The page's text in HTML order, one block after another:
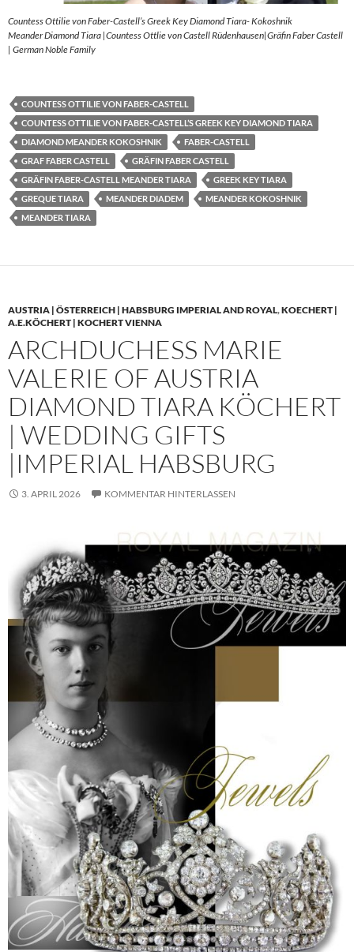
Countess Ottilie von Faber-Castell’s Greek Key Diamond Tiara- Kokoshnik
Meander Diamond Tiara |Countess Ottlie von Castell Rüdenhausen|Gräfin Faber Castell
| German Noble Family
COUNTESS OTTILIE VON FABER-CASTELL
COUNTESS OTTILIE VON FABER-CASTELL’S GREEK KEY DIAMOND TIARA
DIAMOND MEANDER KOKOSHNIK
FABER-CASTELL
GRAF FABER CASTELL
GRÄFIN FABER CASTELL
GRÄFIN FABER-CASTELL MEANDER TIARA
GREEK KEY TIARA
GREQUE TIARA
MEANDER DIADEM
MEANDER KOKOSHNIK
MEANDER TIARA
AUSTRIA | ÖSTERREICH | HABSBURG IMPERIAL AND ROYAL,KOECHERT |
A.E.KÖCHERT | KOCHERT VIENNA
ARCHDUCHESS MARIE
VALERIE OF AUSTRIA
DIAMOND TIARA KÖCHERT
| WEDDING GIFTS
|IMPERIAL HABSBURG
3. APRIL 2026 KOMMENTAR HINTERLASSEN